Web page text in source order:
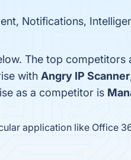
Notifications,
The top competitors
with Angry IP Scanner
as a competitor is
application like Office